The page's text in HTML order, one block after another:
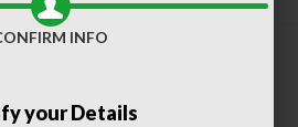
INFO
your Details